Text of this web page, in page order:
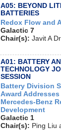
A05: BEYOND
BATTERIES
Redox Flow and
Galactic 7
Chair(s): Javit A
A01: BATTERY
TECHNOLOGY
SESSION
Battery Division
Award
Mercedes-Benz
Development
Galactic 1
Chair(s): Ping Liu